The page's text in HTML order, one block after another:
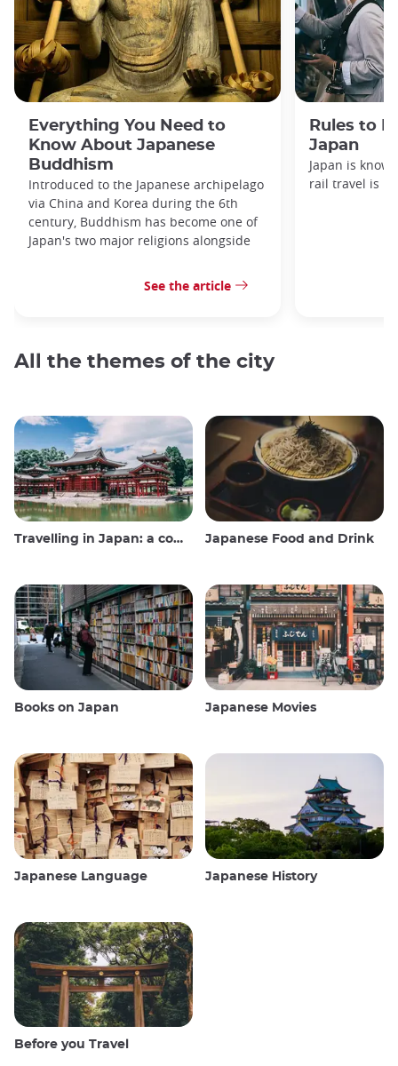
Everything You Need to
Know About Japanese
Buddhism
Introduced to the Japanese archipelago
via China and Korea during the 6th
century, Buddhism has become one of
Japan's two major religions alongside
See the article
Rules to
Japan
Japan is
rail travel is
All the themes of the city
Travelling in Japan: a comprehensive guide Japanese Food and Drink
Books on Japan Japanese Movies
Japanese Language Japanese History
Before you Travel